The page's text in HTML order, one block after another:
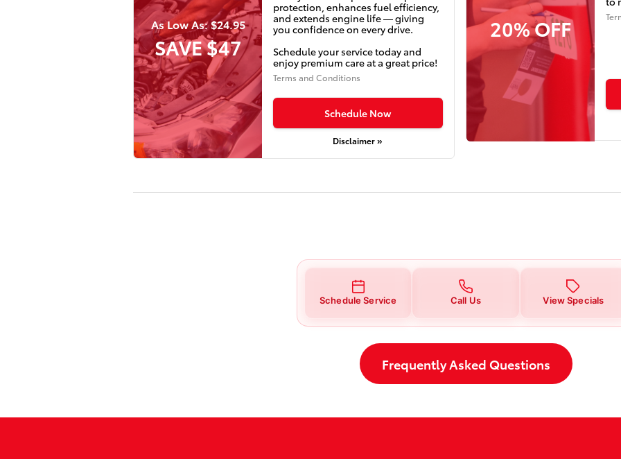
As Low As: $24.95
SAVE $47
protection, enhances fuel efficiency,
and extends engine life — giving
you confidence on every drive.
Schedule your service today and
enjoy premium care at a great price!
Terms and Conditions
Schedule Now
Disclaimer »
20% OFF
Schedule Service Call Us View Specials
Frequently Asked Questions